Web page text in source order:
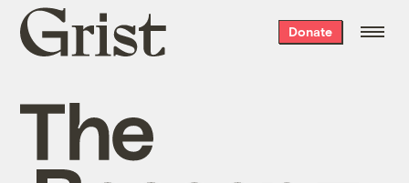
Grist
home
Donate